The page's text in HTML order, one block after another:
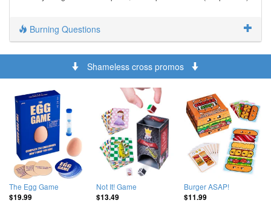
Burning Questions
Shameless cross promos
The Egg Game
$19.99
Not It! Game
$13.49
Burger ASAP!
$11.99